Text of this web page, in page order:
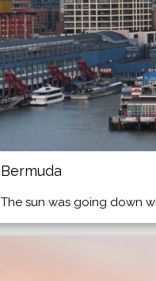
Bermuda
The sun was going down